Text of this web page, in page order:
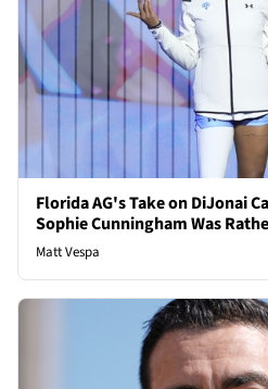
Florida AG's Take on DiJonai
Sophie Cunningham Was
Matt Vespa